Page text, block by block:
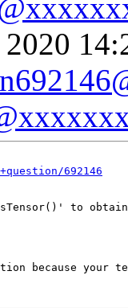
692146
to
because your